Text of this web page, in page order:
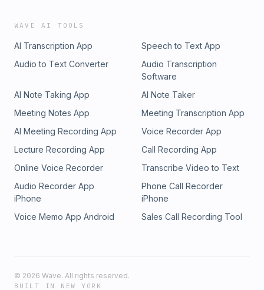
WAVE AI TOOLS
AI Transcription App
Speech to Text App
Audio to Text Converter
Audio Transcription
Software
AI Note Taking App
AI Note Taker
Meeting Notes App
Meeting Transcription App
AI Meeting Recording App
Voice Recorder App
Lecture Recording App
Call Recording App
Online Voice Recorder
Transcribe Video to Text
Audio Recorder App
iPhone
Phone Call Recorder
iPhone
Voice Memo App Android
Sales Call Recording Tool
© 2026 Wave. All rights reserved.
BUILT IN NEW YORK